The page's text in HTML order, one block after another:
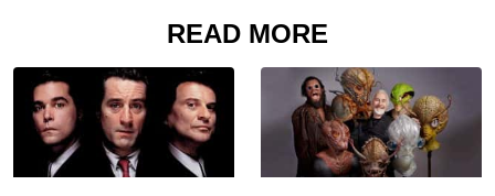
READ MORE